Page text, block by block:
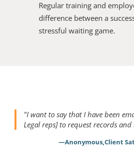
Regular training and
difference between a
stressful waiting game.
"I want to say that I have been
Legal reps] to request records
—Anonymous,Client